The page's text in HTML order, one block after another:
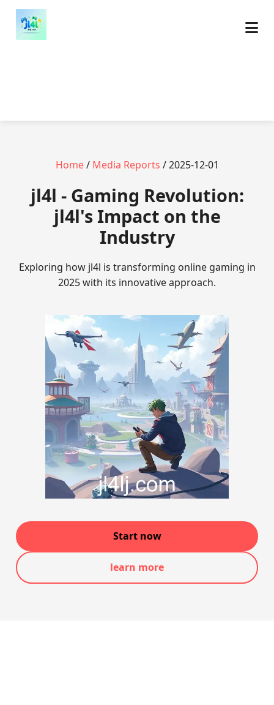
Home/ Media Reports / 2025-12-01
jl4l - Gaming Revolution:
jl4l's Impact on the
Industry
Exploring how jl4l is transforming online gaming in
2025 with its innovative approach.
Start now
learn more